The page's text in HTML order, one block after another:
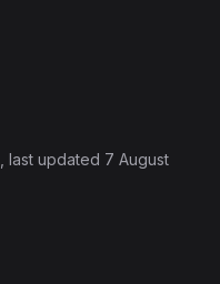
, last updated 7 August